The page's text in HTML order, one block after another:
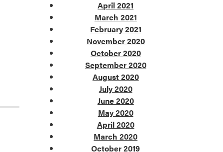
April 2021
March 2021
February 2021
November 2020
October 2020
September 2020
August 2020
July 2020
June 2020
May 2020
April 2020
March 2020
October 2019